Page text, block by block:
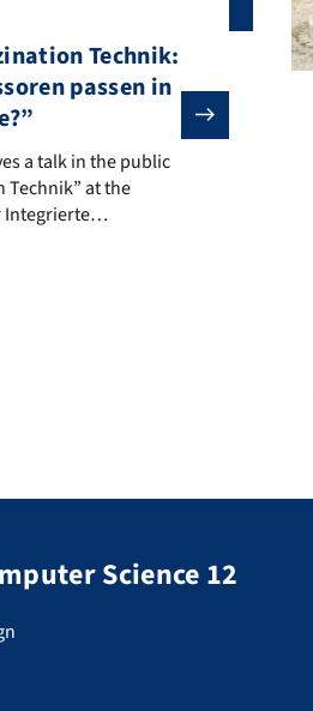
Technik:
passen in
a talk in the public talk series
a talk in the public
Technik” at the
Science 12